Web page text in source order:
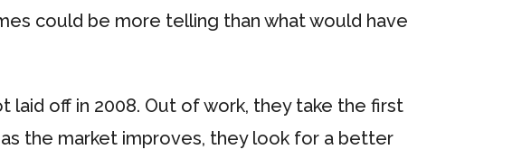
could be more telling than what would have
laid off in 2008. Out of work, they take the first
the market improves, they look for a better